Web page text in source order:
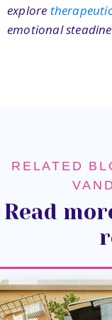
explore
emotional
RELATED
Read